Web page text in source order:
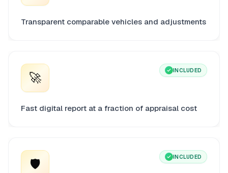
Transparent comparable vehicles and adjustments
🚀 INCLUDED
Fast digital report at a fraction of appraisal cost
🛡️ INCLUDED